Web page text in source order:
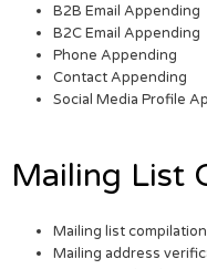
B2B Email Appending
B2C Email Appending
Phone Appending
Contact Appending
Social Media Profile
Mailing List
Mailing list
Mailing address